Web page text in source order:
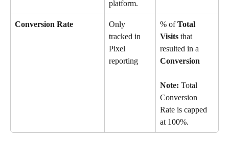
platform.
Conversion Rate
Only
tracked in
Pixel
reporting
% of Total
Visits that
resulted in a
Conversion
Note: Total
Conversion
Rate is capped
at 100%.